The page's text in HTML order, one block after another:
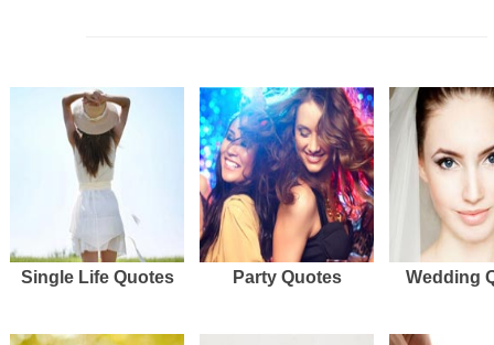
Single Life Quotes Party Quotes Wedding